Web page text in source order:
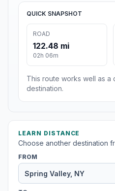
QUICK SNAPSHOT
ROAD
122.48 mi
02h 06m
This route works well as a
destination.
LEARN DISTANCE
Choose another destination
FROM